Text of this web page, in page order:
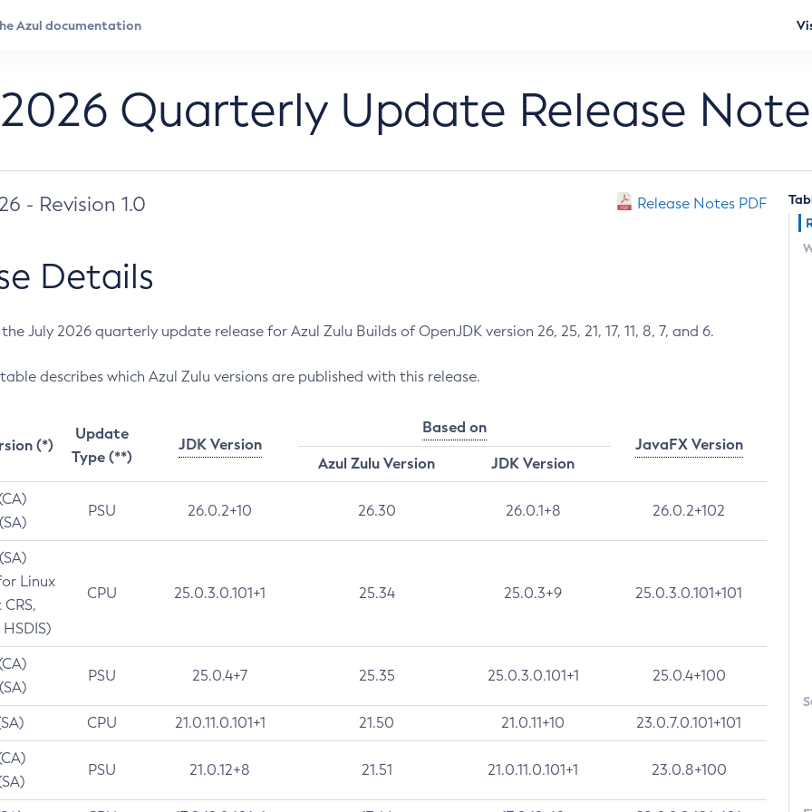
Quarterly Update Release
- Revision 1.0 Release Notes PDF
Details
July 2026 quarterly update release for Azul Zulu Builds of OpenJDK version 26, 25, 21, 17, 11, 8, 7, and 6.
describes which Azul Zulu versions are published with this release.
(*)
Update
Type (**)
JDK Version
Based on
JavaFX Version
Azul Zulu Version
JDK Version
PSU 26.0.2+10 26.30 26.0.1+8 26.0.2+102
Linux
CPU 25.0.3.0.101+1 25.34 25.0.3+9 25.0.3.0.101+101
PSU 25.0.4+7 25.35 25.0.3.0.101+1 25.0.4+100
CPU 21.0.11.0.101+1 21.50 21.0.11+10 23.0.7.0.101+101
PSU 21.0.12+8 21.51 21.0.11.0.101+1 23.0.8+100